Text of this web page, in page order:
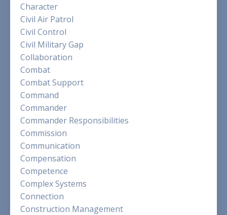
Character
Civil Air Patrol
Civil Control
Civil Military Gap
Collaboration
Combat
Combat Support
Command
Commander
Commander Responsibilities
Commission
Communication
Compensation
Competence
Complex Systems
Connection
Construction Management